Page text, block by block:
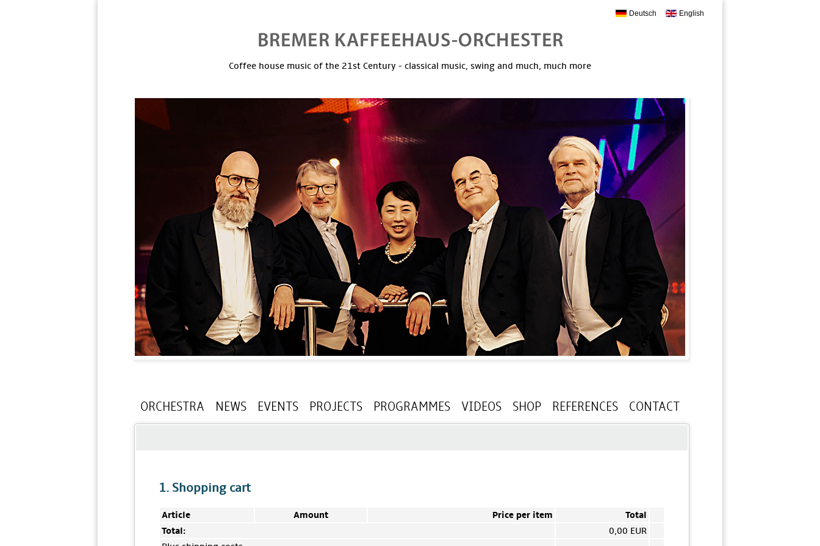
Deutsch English
Coffee house music of the 21st Century - classical music, swing and much, much more
ORCHESTRA NEWS EVENTS PROJECTS PROGRAMMES VIDEOS SHOP REFERENCES CONTACT
1. Shopping cart
Article Amount Price per item
Total
Total:
0,00 EUR